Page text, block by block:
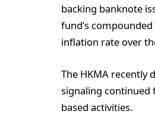
backing banknote
fund’s
inflation rate over
The HKMA recently
signaling continued
based activities.